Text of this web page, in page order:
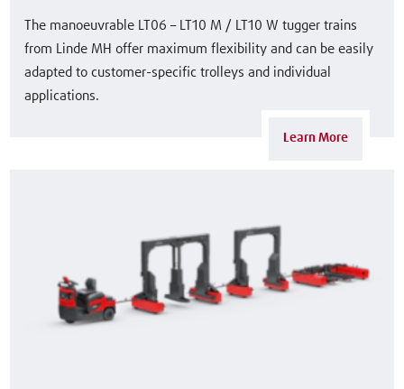
The manoeuvrable LT06 – LT10 M / LT10 W tugger trains
from Linde MH offer maximum flexibility and can be easily
adapted to customer-specific trolleys and individual
applications.
Learn More